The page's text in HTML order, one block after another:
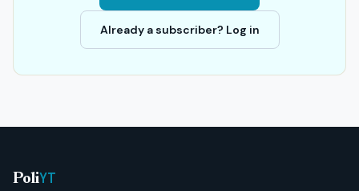
Already a subscriber? Log in
PoliYT